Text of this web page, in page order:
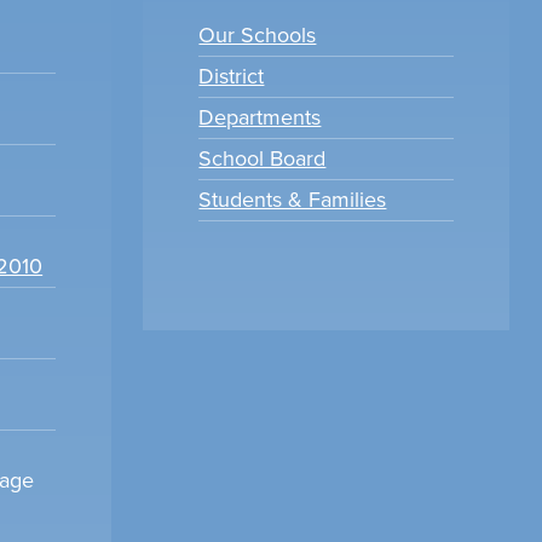
Our Schools
District
Departments
School Board
Students & Families